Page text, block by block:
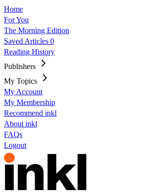
Home
For You
The Morning Edition
Saved Articles 0
Reading History
Publishers
My Topics
My Account
My Membership
Recommend inkl
About inkl
FAQs
Logout